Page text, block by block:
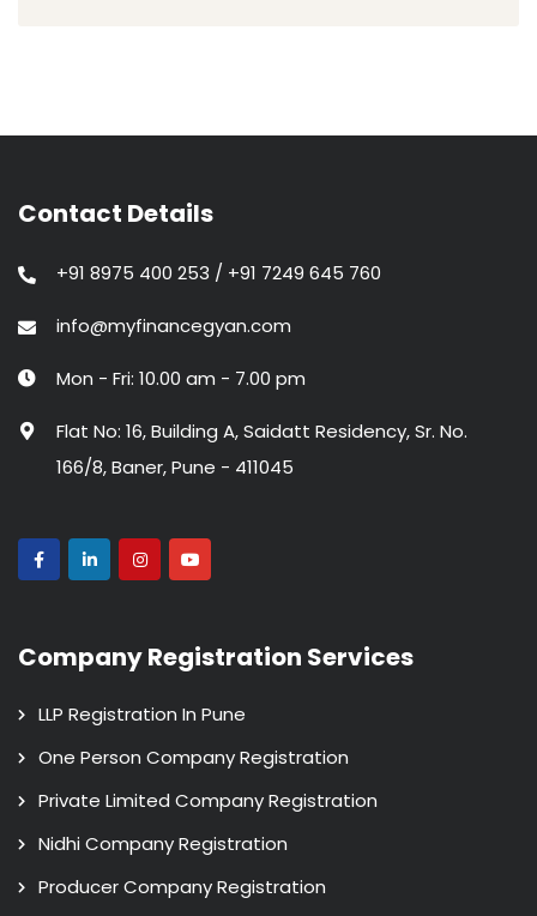
Contact Details
+91 8975 400 253 / +91 7249 645 760
info@myfinancegyan.com
Mon - Fri: 10.00 am - 7.00 pm
Flat No: 16, Building A, Saidatt Residency, Sr. No.
166/8, Baner, Pune - 411045
Company Registration Services
LLP Registration In Pune
One Person Company Registration
Private Limited Company Registration
Nidhi Company Registration
Producer Company Registration